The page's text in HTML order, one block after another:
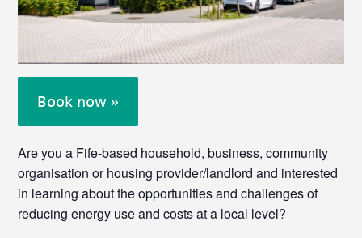
Book now »
Are you a Fife-based household, business, community
organisation or housing provider/landlord and interested
in learning about the opportunities and challenges of
reducing energy use and costs at a local level?